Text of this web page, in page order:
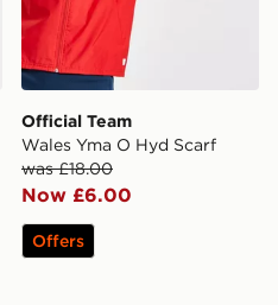
Official Team
Wales Yma O Hyd Scarf
was £18.00
Now £6.00
Offers